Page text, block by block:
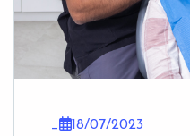
_ 18/07/2023